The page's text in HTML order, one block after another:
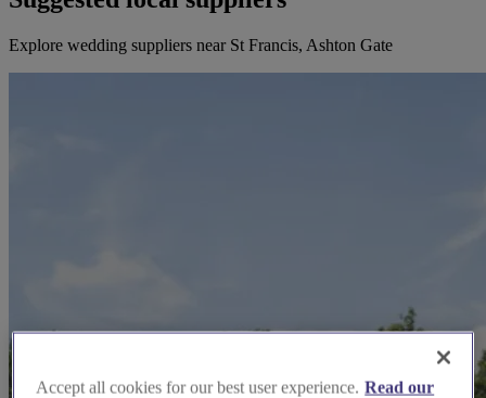
Explore wedding suppliers near St Francis, Ashton Gate
Accept all cookies for our best user experience. Read our